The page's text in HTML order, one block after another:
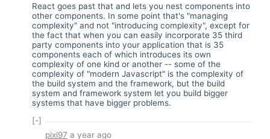
React goes past that and lets you nest components into
other components. In some point that's "managing
complexity" and not "introducing complexity", except for
the fact that when you can easily incorporate 35 third
party components into your application that is 35
components each of which introduces its own
complexity of one kind or another -- some of the
complexity of "modern Javascript" is the complexity of
the build system and the framework, but the build
system and framework system let you build bigger
systems that have bigger problems.
[-]
pixl97 a year ago